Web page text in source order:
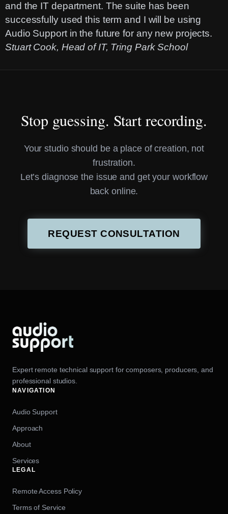
and the IT department. The suite has been
successfully used this term and I will be using
Audio Support in the future for any new projects.
Stuart Cook, Head of IT, Tring Park School
Stop guessing. Start recording.
Your studio should be a place of creation, not
frustration.
Let’s diagnose the issue and get your workflow
back online.
REQUEST CONSULTATION
Expert remote technical support for composers, producers, and
professional studios.
NAVIGATION
Audio Support
Approach
About
Services
LEGAL
Remote Access Policy
Terms of Service